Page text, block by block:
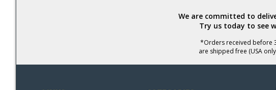
We are committed to
Try us today to see
*Orders received before
are shipped free (USA